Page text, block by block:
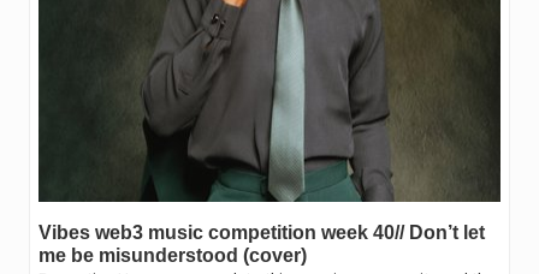
Vibes web3 music competition week 40// Don’t let
me be misunderstood (cover)